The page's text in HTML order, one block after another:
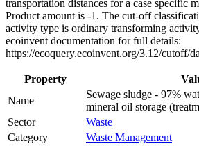
transportation distances for a case specific
Product amount is -1. The cut-off
activity type is ordinary transforming
ecoinvent documentation for full details:
https://ecoquery.ecoinvent.org/3.12/cutoff/
Property
Name
Sewage sludge - 97%
mineral oil storage
Sector
Waste
Category
Waste Management